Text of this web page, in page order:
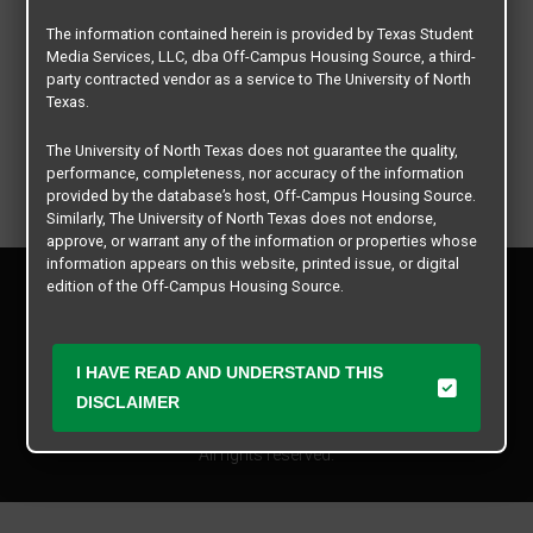
All rights reserved.
Privacy Policy
Manager Login
The information contained herein is provided by Texas Student
Media Services, LLC, dba Off-Campus Housing Source, a third-
party contracted vendor as a service to The University of North
Texas.
The University of North Texas does not guarantee the quality,
performance, completeness, nor accuracy of the information
provided by the database’s host, Off-Campus Housing Source.
Similarly, The University of North Texas does not endorse,
approve, or warrant any of the information or properties whose
information appears on this website, printed issue, or digital
edition of the Off-Campus Housing Source.
Student Media Services, LLC. The University of North Texas
expressly disclaims any and all responsibility for claims that
may arise with regard to the information, properties, business
practices, financial information, or other matters referenced
I HAVE READ AND UNDERSTAND THIS
DISCLAIMER